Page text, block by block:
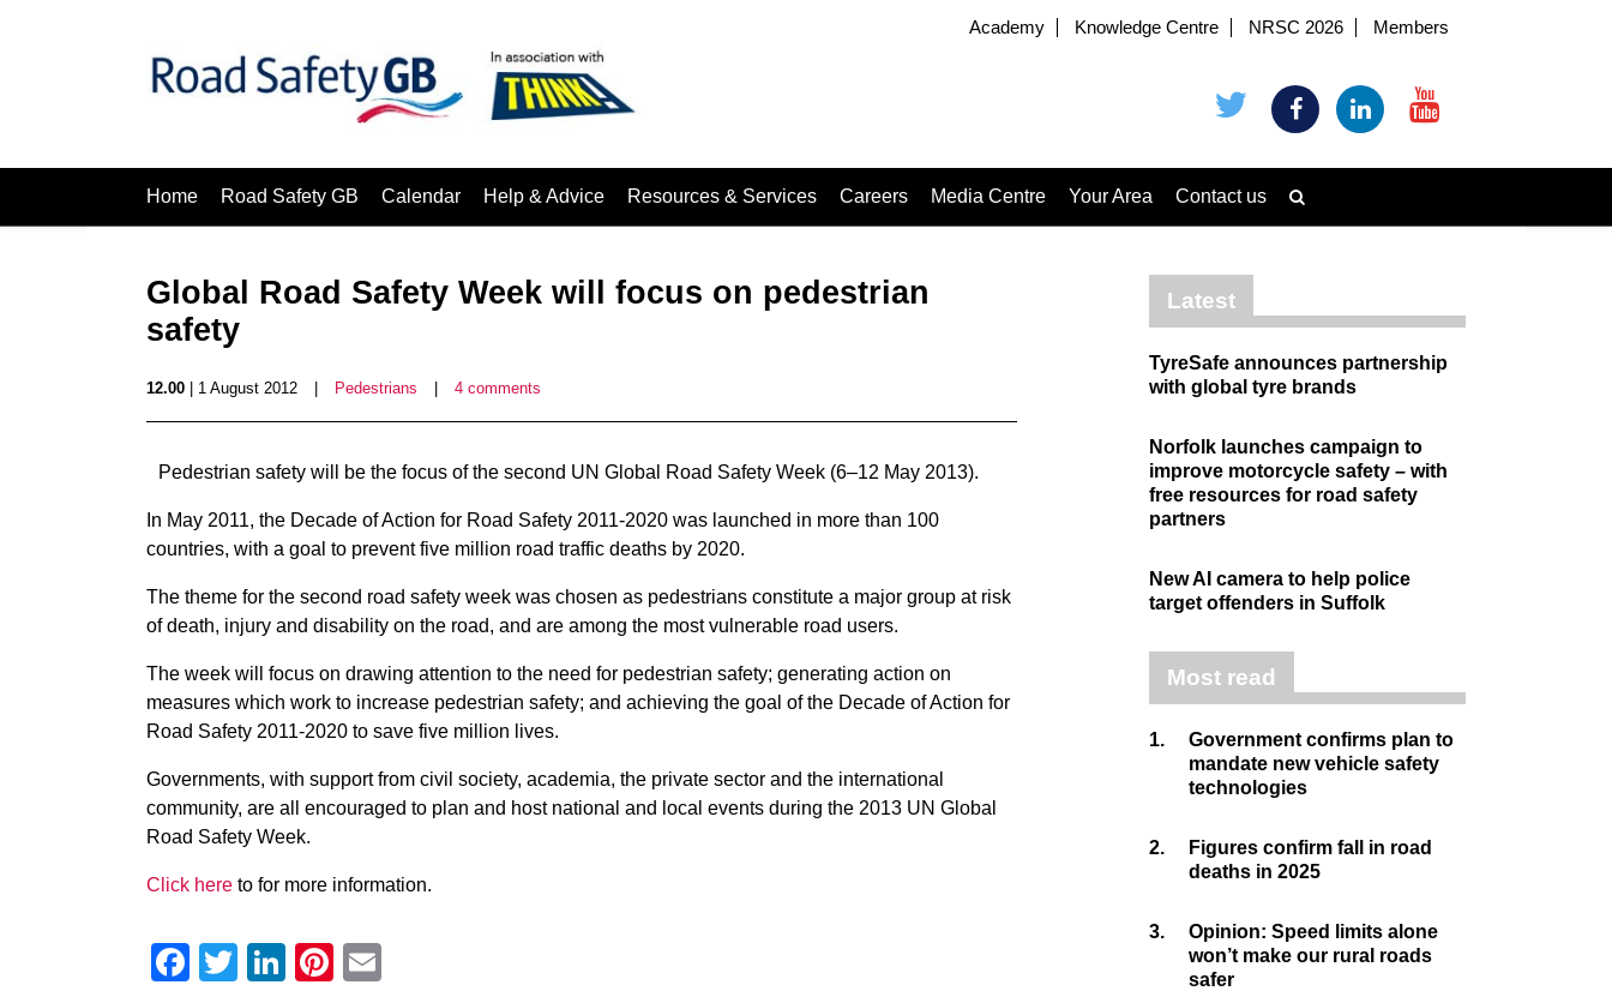
Academy Knowledge Centre NRSC 2026 Members
Home Road Safety GB Calendar Help & Advice Resources & Services Careers Media Centre Your Area Contact us
Global Road Safety Week will focus on pedestrian
safety
12.00 | 1 August 2012 Pedestrians 4 comments
Pedestrian safety will be the focus of the second UN Global Road Safety Week (6–12 May 2013).
In May 2011, the Decade of Action for Road Safety 2011-2020 was launched in more than 100
countries, with a goal to prevent five million road traffic deaths by 2020.
The theme for the second road safety week was chosen as pedestrians constitute a major group at risk
of death, injury and disability on the road, and are among the most vulnerable road users.
The week will focus on drawing attention to the need for pedestrian safety; generating action on
measures which work to increase pedestrian safety; and achieving the goal of the Decade of Action for
Road Safety 2011-2020 to save five million lives.
Governments, with support from civil society, academia, the private sector and the international
community, are all encouraged to plan and host national and local events during the 2013 UN Global
Road Safety Week.
Click here to for more information.
Facebook
Twitter
LinkedIn
Pinterest
Latest
TyreSafe announces partnership
with global tyre brands
Norfolk launches campaign to
improve motorcycle safety – with
free resources for road safety
partners
New AI camera to help police
target offenders in Suffolk
Most read
1.
Government confirms plan to
mandate new vehicle safety
technologies
2.
Figures confirm fall in road
deaths in 2025
3.
Opinion: Speed limits alone
won’t make our rural roads
safer